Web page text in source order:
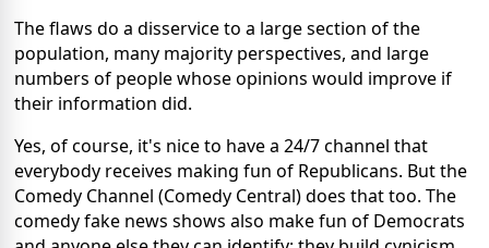
The flaws do a disservice to a large section of the
population, many majority perspectives, and large
numbers of people whose opinions would improve if
their information did.
Yes, of course, it's nice to have a 24/7 channel that
everybody receives making fun of Republicans. But the
Comedy Channel (Comedy Central) does that too. The
comedy fake news shows also make fun of Democrats